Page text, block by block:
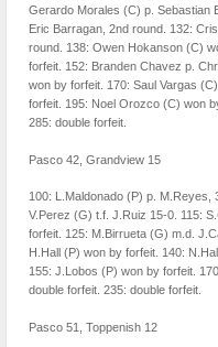
Gerardo Morales (C) p. Sebastian
Eric Barragan, 2nd round. 132:
round. 138: Owen Hokanson (C)
forfeit. 152: Branden Chavez p.
won by forfeit. 170: Saul Vargas
forfeit. 195: Noel Orozco (C) won
285: double forfeit.
Pasco 42, Grandview 15
100: L.Maldonado (P) p. M.Reyes,
V.Perez (G) t.f. J.Ruiz 15-0. 115:
forfeit. 125: M.Birrueta (G) m.d.
H.Hall (P) won by forfeit. 140:
155: J.Lobos (P) won by forfeit.
double forfeit. 235: double forfeit.
Pasco 51, Toppenish 12